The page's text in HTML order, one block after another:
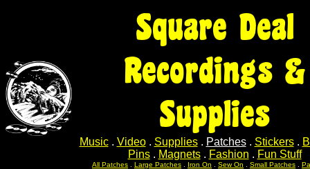
Square Deal
Recordings &
Supplies
Music. Video. Supplies. Patches. Stickers.
Pins. Magnets. Fashion . Fun Stuff
All Patches Large Patches Iron On Sew On Small Patches